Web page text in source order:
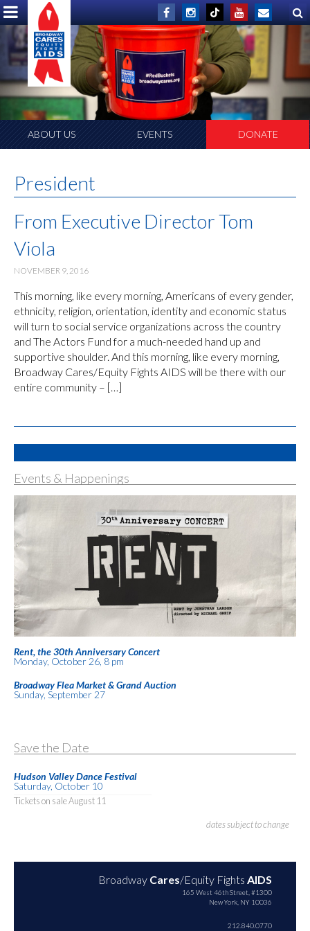
ABOUT US EVENTS DONATE
President
From Executive Director Tom
Viola
NOVEMBER 9, 2016
This morning, like every morning, Americans of every gender,
ethnicity, religion, orientation, identity and economic status
will turn to social service organizations across the country
and The Actors Fund for a much-needed hand up and
supportive shoulder. And this morning, like every morning,
Broadway Cares/Equity Fights AIDS will be there with our
entire community – […]
Events & Happenings
Rent, the 30th Anniversary Concert
Monday, October 26, 8 pm
Broadway Flea Market & Grand Auction
Sunday, September 27
Save the Date
Hudson Valley Dance Festival
Saturday, October 10
Tickets on sale August 11
dates subject to change
Broadway Cares/Equity Fights AIDS
165 West 46th Street, #1300
New York, NY 10036
212.840.0770